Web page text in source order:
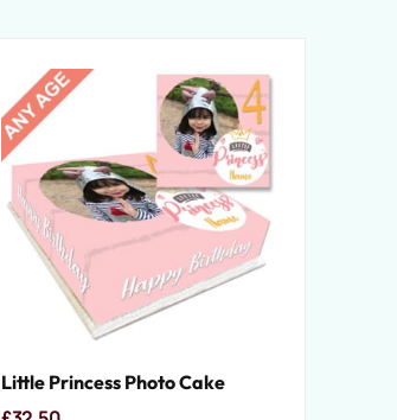
Little Princess Photo Cake